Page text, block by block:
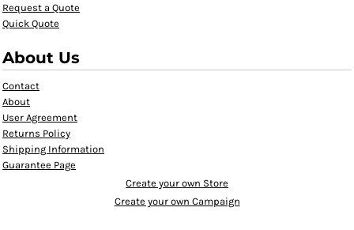
Request a Quote
Quick Quote
About Us
Contact
About
User Agreement
Returns Policy
Shipping Information
Guarantee Page
Create your own Store
Create your own Campaign